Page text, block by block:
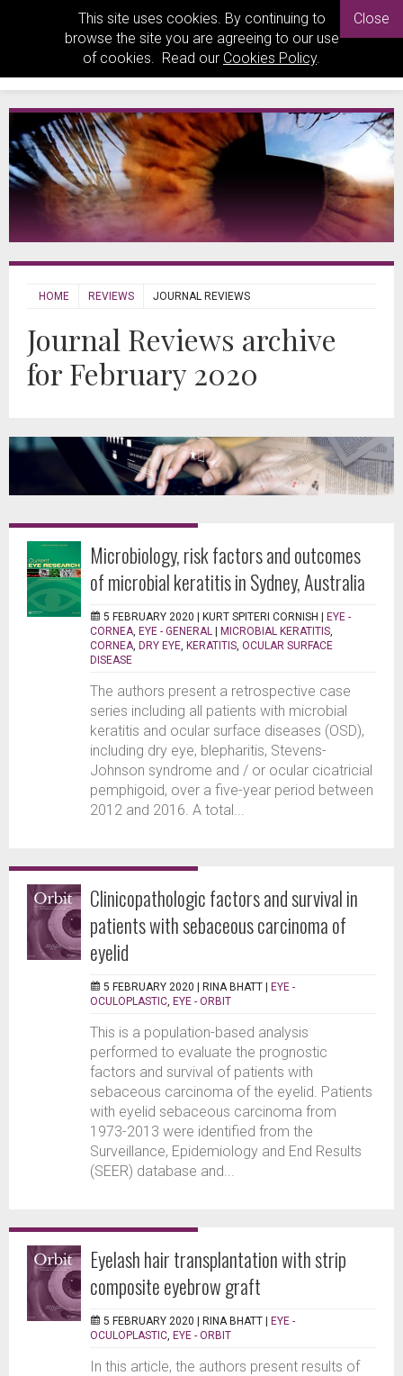
This site uses cookies. By continuing to
browse the site you are agreeing to our use
of cookies. Read our Cookies Policy.
Close
HOME REVIEWS JOURNAL REVIEWS
Journal Reviews archive
for February 2020
Microbiology, risk factors and outcomes
of microbial keratitis in Sydney, Australia
5 FEBRUARY 2020 | KURT SPITERI CORNISH | EYE -
CORNEA EYE - GENERAL | MICROBIAL KERATITIS
CORNEA DRY EYE KERATITIS OCULAR SURFACE
DISEASE
The authors present a retrospective case
series including all patients with microbial
keratitis and ocular surface diseases (OSD),
including dry eye, blepharitis, Stevens-
Johnson syndrome and / or ocular cicatricial
pemphigoid, over a five-year period between
2012 and 2016. A total...
Clinicopathologic factors and survival in
patients with sebaceous carcinoma of
eyelid
5 FEBRUARY 2020 | RINA BHATT | EYE -
OCULOPLASTIC EYE - ORBIT
This is a population-based analysis
performed to evaluate the prognostic
factors and survival of patients with
sebaceous carcinoma of the eyelid. Patients
with eyelid sebaceous carcinoma from
1973-2013 were identified from the
Surveillance, Epidemiology and End Results
(SEER) database and...
Eyelash hair transplantation with strip
composite eyebrow graft
5 FEBRUARY 2020 | RINA BHATT | EYE -
OCULOPLASTIC EYE - ORBIT
In this article, the authors present results of